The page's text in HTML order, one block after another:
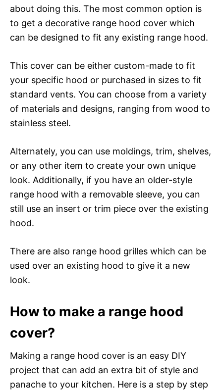
about doing this. The most common option is
to get a decorative range hood cover which
can be designed to fit any existing range hood.
This cover can be either custom-made to fit
your specific hood or purchased in sizes to fit
standard vents. You can choose from a variety
of materials and designs, ranging from wood to
stainless steel.
Alternately, you can use moldings, trim, shelves,
or any other item to create your own unique
look. Additionally, if you have an older-style
range hood with a removable sleeve, you can
still use an insert or trim piece over the existing
hood.
There are also range hood grilles which can be
used over an existing hood to give it a new
look.
How to make a range hood
cover?
Making a range hood cover is an easy DIY
project that can add an extra bit of style and
panache to your kitchen. Here is a step by step